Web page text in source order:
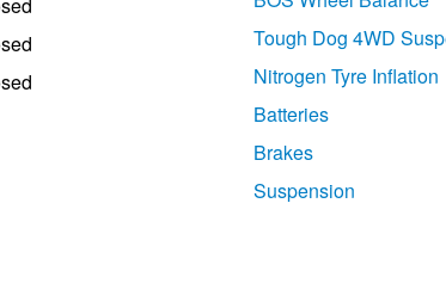
Tough Dog 4WD
Nitrogen Tyre Inflation
Batteries
Brakes
Suspension